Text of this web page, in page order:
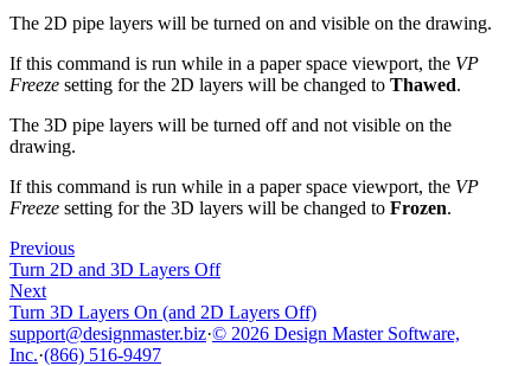
The 2D pipe layers will be turned on and visible on the drawing.
If this command is run while in a paper space viewport, the VP
Freeze setting for the 2D layers will be changed to Thawed.
The 3D pipe layers will be turned off and not visible on the
drawing.
If this command is run while in a paper space viewport, the VP
Freeze setting for the 3D layers will be changed to Frozen.
Previous
Turn 2D and 3D Layers Off
Next
Turn 3D Layers On (and 2D Layers Off)
support@designmaster.biz·© 2026 Design Master Software,
Inc.·(866) 516-9497